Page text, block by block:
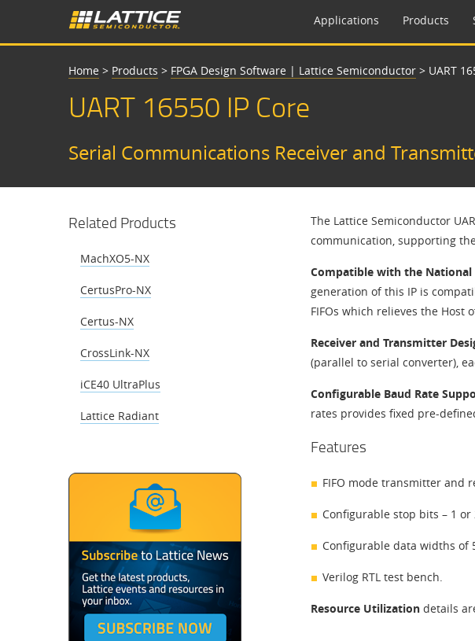
Applications Products
Home > Products > FPGA Design Software | Lattice Semiconductor > UART
UART 16550 IP Core
​​Serial Communications Receiver and
Related Products
MachXO5-NX
CertusPro-NX
Certus-NX
CrossLink-NX
iCE40 UltraPlus
Lattice Radiant
​​The Lattice Semiconductor
communication, supporting the
Compatible with the National
generation of this IP is
FIFOs which relieves the Host
Receiver and Transmitter
(parallel to serial converter),
​​Configurable Baud Rate
rates provides fixed pre-
Features
FIFO mode transmitter and
Configurable stop bits – 1
Configurable data widths of
Verilog RTL test bench.
Resource Utilizationdetails